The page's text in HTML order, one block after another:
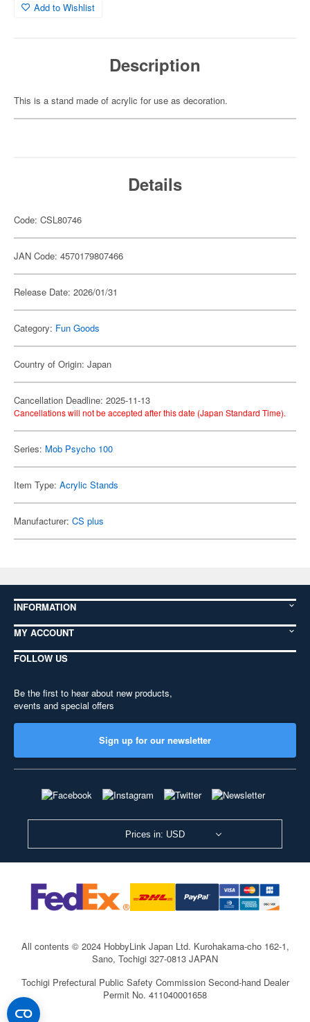
Add to Wishlist
Description
This is a stand made of acrylic for use as decoration.
Details
Code: CSL80746
JAN Code: 4570179807466
Release Date: 2026/01/31
Category: Fun Goods
Country of Origin: Japan
Cancellation Deadline: 2025-11-13
Cancellations will not be accepted after this date (Japan Standard Time).
Series: Mob Psycho 100
Item Type: Acrylic Stands
Manufacturer: CS plus
INFORMATION
MY ACCOUNT
FOLLOW US
Be the first to hear about new products,
events and special offers
Sign up for our newsletter
Prices in: USD
All contents © 2024 HobbyLink Japan Ltd. Kurohakama-cho 162-1,
Sano, Tochigi 327-0813 JAPAN
Tochigi Prefectural Public Safety Commission Second-hand Dealer
Permit No. 411040001658